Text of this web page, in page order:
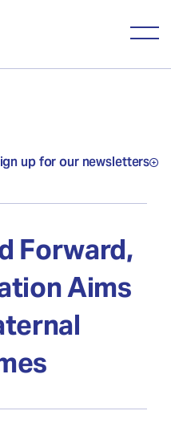
up for our newsletters
Forward,
Aims